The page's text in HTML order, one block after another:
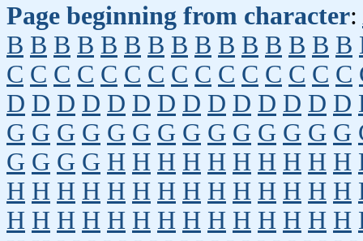
Page beginning from character:
B B B B B B B B B B B B B B B
C C C C C C C C C C C C C C C
D D D D D D D D D D D D D D
G G G G G G G G G G G G G G
G G G G H H H H H H H H H H
H H H H H H H H H H H H H H
H H H H H H H H H H H H H H